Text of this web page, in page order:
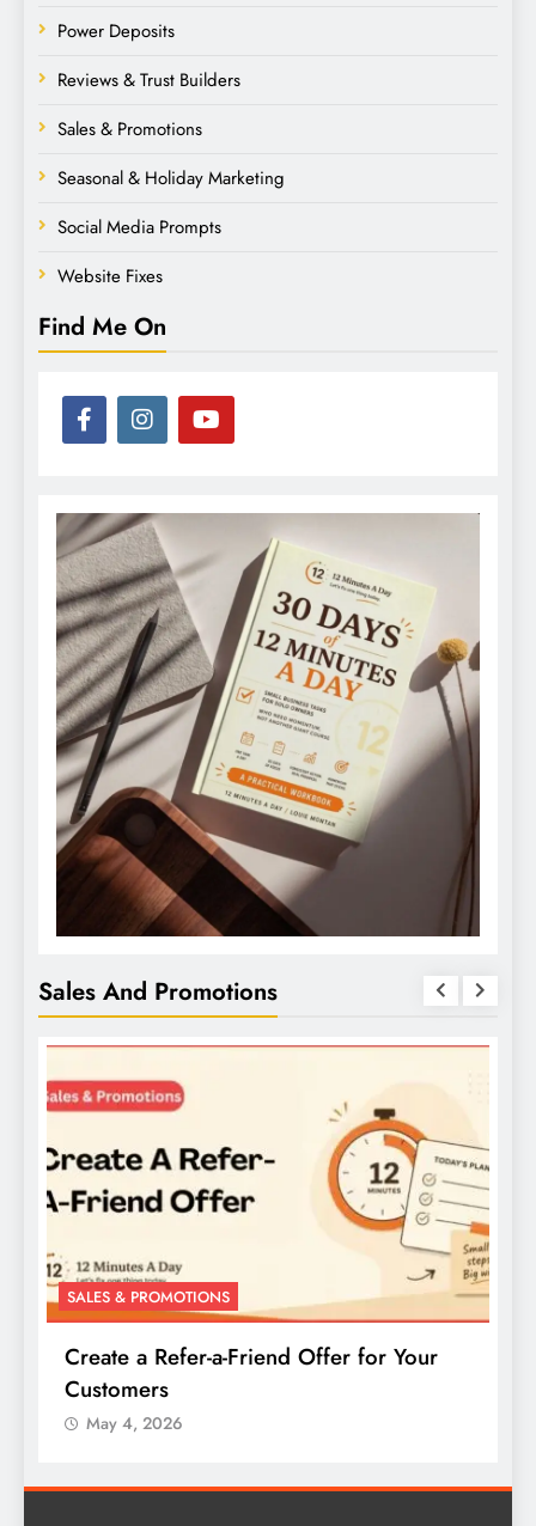
Power Deposits
Reviews & Trust Builders
Sales & Promotions
Seasonal & Holiday Marketing
Social Media Prompts
Website Fixes
Find Me On
Sales And Promotions
SALES & PROMOTIONS
Create a Buy-One-Get-One Offer for Your
Products
May 4, 2026